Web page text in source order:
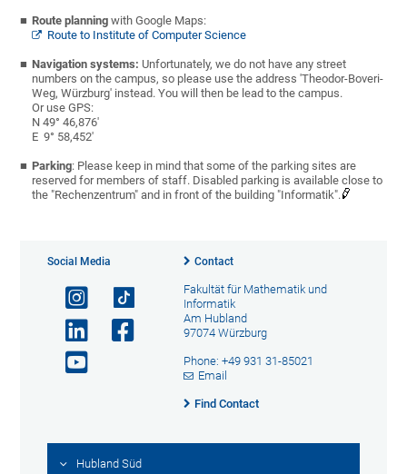
Route planning with Google Maps:
Route to Institute of Computer Science
Navigation systems: Unfortunately, we do not have any street
numbers on the campus, so please use the address 'Theodor-Boveri-
Weg, Würzburg' instead. You will then be lead to the campus.
Or use GPS:
N 49° 46,876'
E 9° 58,452'
Parking: Please keep in mind that some of the parking sites are
reserved for members of staff. Disabled parking is available close to
the "Rechenzentrum" and in front of the building "Informatik".
Social Media Contact
Fakultät für Mathematik und
Informatik
Am Hubland
97074 Würzburg
Phone: +49 931 31-85021
Email
Find Contact
Hubland Süd